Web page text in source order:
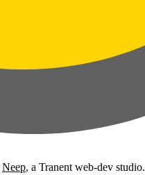
Neep, a Tranent web-dev studio.